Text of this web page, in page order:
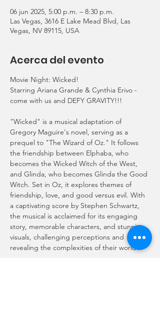
06 jun 2025, 5:00 p.m. – 8:30 p.m.
Las Vegas, 3616 E Lake Mead Blvd, Las
Vegas, NV 89115, USA
Acerca del evento
Movie Night: Wicked!
Starring Ariana Grande & Cynthia Erivo -
come with us and DEFY GRAVITY!!!
"Wicked" is a musical adaptation of
Gregory Maguire's novel, serving as a
prequel to "The Wizard of Oz." It follows
the friendship between Elphaba, who
becomes the Wicked Witch of the West,
and Glinda, who becomes Glinda the Good
Witch. Set in Oz, it explores themes of
friendship, love, and good versus evil. With
a captivating score by Stephen Schwartz,
the musical is acclaimed for its engaging
story, memorable characters, and stunning
visuals, challenging perceptions and
revealing the complexities of their world.